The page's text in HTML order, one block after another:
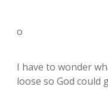
o
I have to wonder
loose so God could